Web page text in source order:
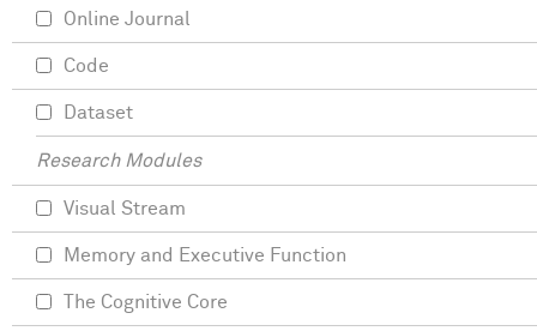
Online Journal
Code
Dataset
Research Modules
Visual Stream
Memory and Executive Function
The Cognitive Core